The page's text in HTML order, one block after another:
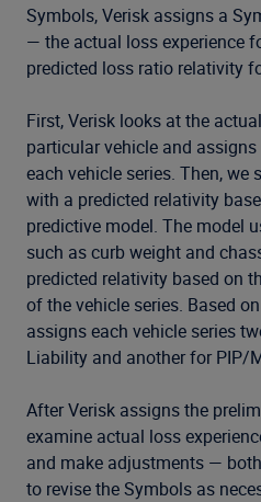
Symbols, Verisk assigns a
— the actual loss experience
predicted loss ratio relativity
First, Verisk looks at the
particular vehicle and
each vehicle series. Then,
with a predicted relativity
predictive model. The model
such as curb weight and
predicted relativity based on
of the vehicle series. Based
assigns each vehicle series
Liability and another for PIP/
After Verisk assigns the
examine actual loss
and make adjustments —
to revise the Symbols as